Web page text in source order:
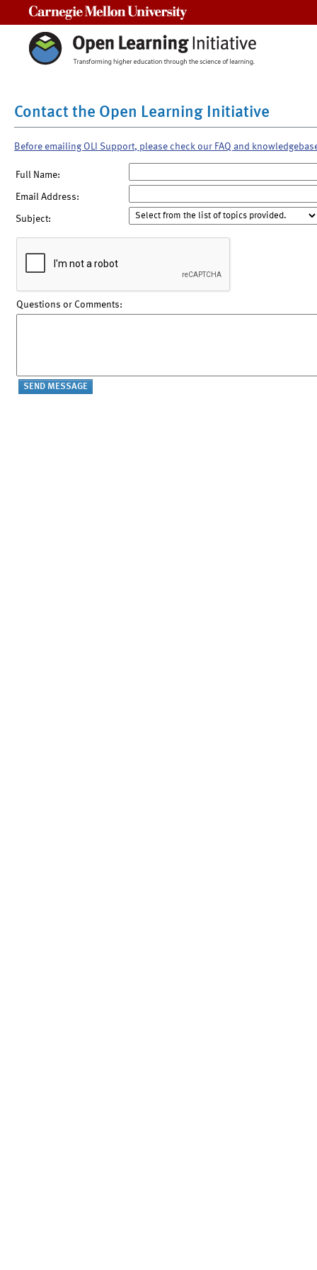
Contact the Open Learning Initiative
Before emailing OLI Support, please check our FAQ and
Full Name:
Email Address:
Subject:
Questions or Comments: